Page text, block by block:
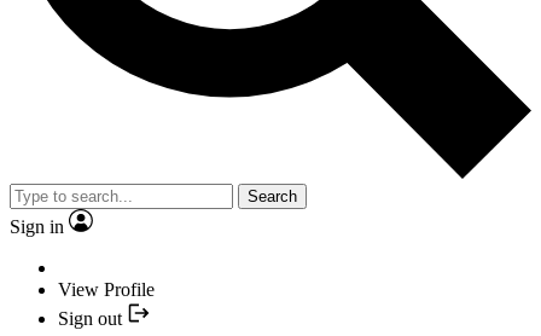
Search
Sign in
View Profile
Sign out